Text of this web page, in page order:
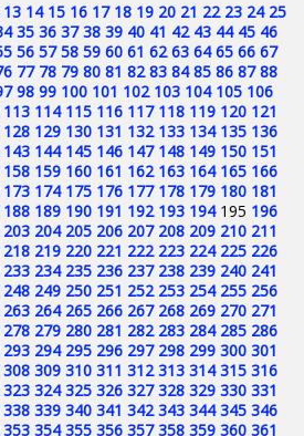
13 14 15 16 17 18 19 20 21 22 23 24 25
35 36 37 38 39 40 41 42 43 44 45 46
56 57 58 59 60 61 62 63 64 65 66 67
77 78 79 80 81 82 83 84 85 86 87 88
98 99 100 101 102 103 104 105 106
113 114 115 116 117 118 119 120 121
128 129 130 131 132 133 134 135 136
143 144 145 146 147 148 149 150 151
158 159 160 161 162 163 164 165 166
173 174 175 176 177 178 179 180 181
188 189 190 191 192 193 194 195 196
203 204 205 206 207 208 209 210 211
218 219 220 221 222 223 224 225 226
233 234 235 236 237 238 239 240 241
248 249 250 251 252 253 254 255 256
263 264 265 266 267 268 269 270 271
278 279 280 281 282 283 284 285 286
293 294 295 296 297 298 299 300 301
308 309 310 311 312 313 314 315 316
323 324 325 326 327 328 329 330 331
338 339 340 341 342 343 344 345 346
353 354 355 356 357 358 359 360 361